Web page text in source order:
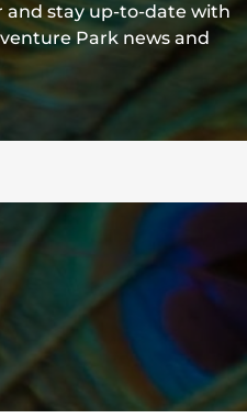
and stay up-to-date with
Park news and